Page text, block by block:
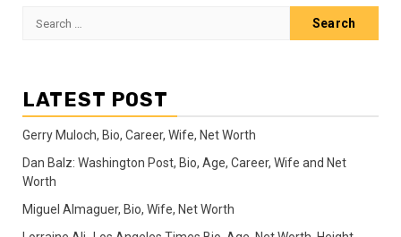
Search
LATEST POST
Gerry Muloch, Bio, Career, Wife, Net Worth
Dan Balz: Washington Post, Bio, Age, Career, Wife and Net
Worth
Miguel Almaguer, Bio, Wife, Net Worth